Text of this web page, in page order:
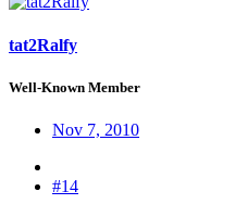
tat2Ralfy
Well-Known Member
Nov 7, 2010
#14